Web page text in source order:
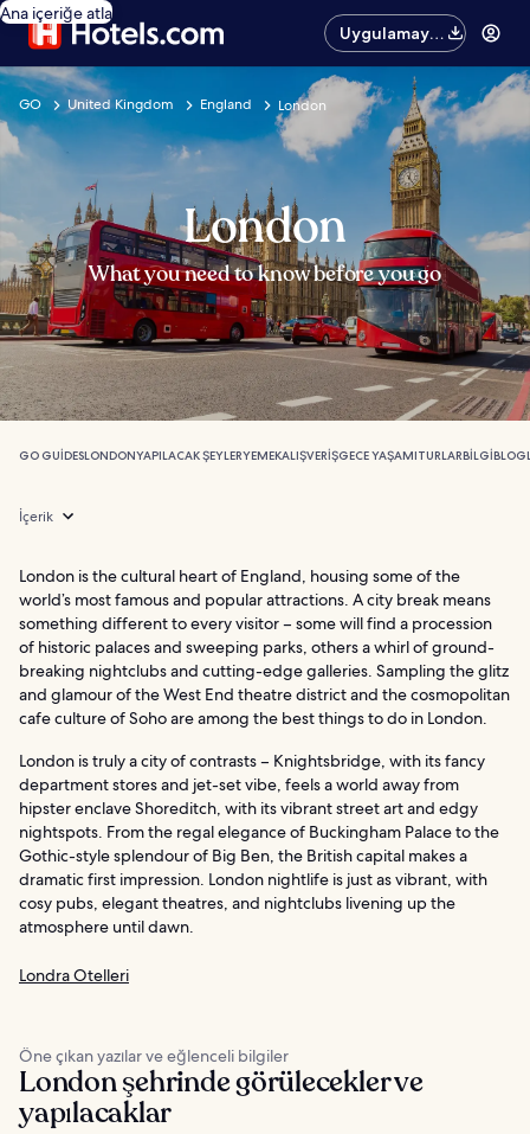
Ana içeriğe atla
Uygulamayı
edinin
GO United Kingdom England London
London
What you need to know before you go
GO GUIDESLONDONYAPILACAK ŞEYLERYEMEKALIŞVERIŞGECE YAŞAMITURLARBILGIBLOG
İçerik
London is the cultural heart of England, housing some of the
world’s most famous and popular attractions. A city break means
something different to every visitor – some will find a procession
of historic palaces and sweeping parks, others a whirl of ground-
breaking nightclubs and cutting-edge galleries. Sampling the glitz
and glamour of the West End theatre district and the cosmopolitan
cafe culture of Soho are among the best things to do in London.
London is truly a city of contrasts – Knightsbridge, with its fancy
department stores and jet-set vibe, feels a world away from
hipster enclave Shoreditch, with its vibrant street art and edgy
nightspots. From the regal elegance of Buckingham Palace to the
Gothic-style splendour of Big Ben, the British capital makes a
dramatic first impression. London nightlife is just as vibrant, with
cosy pubs, elegant theatres, and nightclubs livening up the
atmosphere until dawn.
Londra Otelleri
Öne çıkan yazılar ve eğlenceli bilgiler
London şehrinde görülecekler ve
yapılacaklar